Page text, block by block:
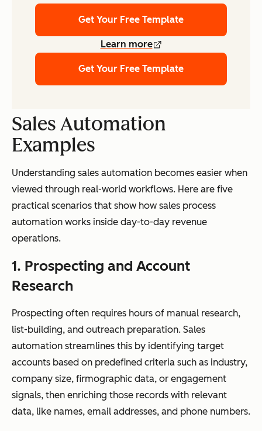
Get Your Free Template
Learn more
Get Your Free Template
Sales Automation
Examples
Understanding sales automation becomes easier when
viewed through real-world workflows. Here are five
practical scenarios that show how sales process
automation works inside day-to-day revenue
operations.
1. Prospecting and Account
Research
Prospecting often requires hours of manual research,
list-building, and outreach preparation. Sales
automation streamlines this by identifying target
accounts based on predefined criteria such as industry,
company size, firmographic data, or engagement
signals, then enriching those records with relevant
data, like names, email addresses, and phone numbers.